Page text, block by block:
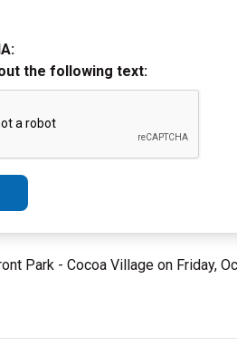
the following text:
Park - Cocoa Village on Friday,